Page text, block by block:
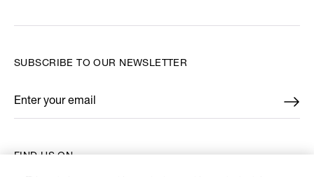
FIND US ON
SUBSCRIBE TO OUR NEWSLETTER
Enter your email
*